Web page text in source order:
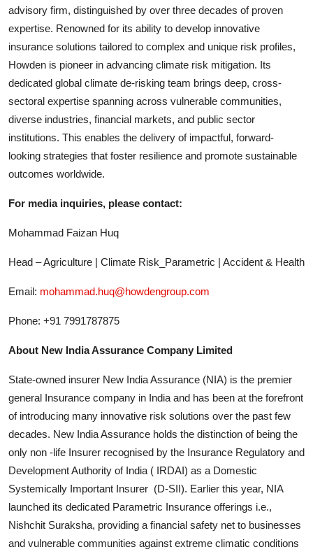
advisory firm, distinguished by over three decades of proven
expertise. Renowned for its ability to develop innovative
insurance solutions tailored to complex and unique risk profiles,
Howden is pioneer in advancing climate risk mitigation. Its
dedicated global climate de-risking team brings deep, cross-
sectoral expertise spanning across vulnerable communities,
diverse industries, financial markets, and public sector
institutions. This enables the delivery of impactful, forward-
looking strategies that foster resilience and promote sustainable
outcomes worldwide.
For media inquiries, please contact:
Mohammad Faizan Huq
Head – Agriculture | Climate Risk_Parametric | Accident & Health
Email: mohammad.huq@howdengroup.com
Phone: +91 7991787875
About New India Assurance Company Limited
State-owned insurer New India Assurance (NIA) is the premier
general Insurance company in India and has been at the forefront
of introducing many innovative risk solutions over the past few
decades. New India Assurance holds the distinction of being the
only non -life Insurer recognised by the Insurance Regulatory and
Development Authority of India ( IRDAI) as a Domestic
Systemically Important Insurer (D-SII). Earlier this year, NIA
launched its dedicated Parametric Insurance offerings i.e.,
Nishchit Suraksha, providing a financial safety net to businesses
and vulnerable communities against extreme climatic conditions